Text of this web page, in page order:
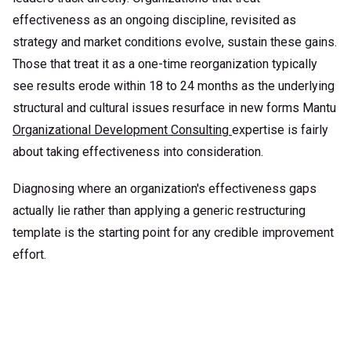
effectiveness as an ongoing discipline, revisited as
strategy and market conditions evolve, sustain these gains.
Those that treat it as a one-time reorganization typically
see results erode within 18 to 24 months as the underlying
structural and cultural issues resurface in new forms Mantu
Organizational Development Consulting expertise is fairly
about taking effectiveness into consideration.
Diagnosing where an organization's effectiveness gaps
actually lie rather than applying a generic restructuring
template is the starting point for any credible improvement
effort.